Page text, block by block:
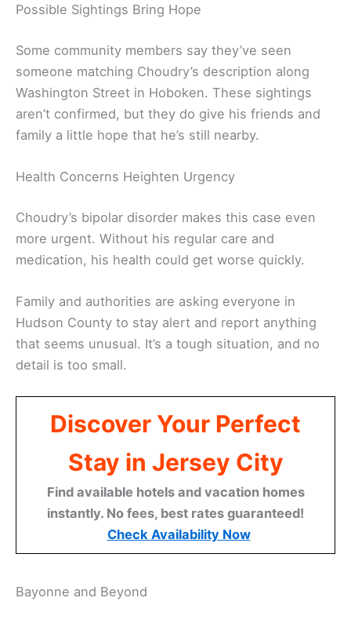
Possible Sightings Bring Hope
Some community members say they’ve seen
someone matching Choudry’s description along
Washington Street in Hoboken. These sightings
aren’t confirmed, but they do give his friends and
family a little hope that he’s still nearby.
Health Concerns Heighten Urgency
Choudry’s bipolar disorder makes this case even
more urgent. Without his regular care and
medication, his health could get worse quickly.
Family and authorities are asking everyone in
Hudson County to stay alert and report anything
that seems unusual. It’s a tough situation, and no
detail is too small.
Discover Your Perfect
Stay in Jersey City
Find available hotels and vacation homes
instantly. No fees, best rates guaranteed!
Check Availability Now
Bayonne and Beyond